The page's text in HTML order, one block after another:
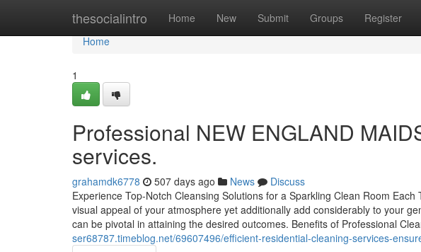
thesocialintro Home New Submit Groups Register
Home
Home
1
Professional NEW ENGLAND
services.
grahamdk6778 507 days ago News
Discuss
Experience Top-Notch Cleansing Solutions for a Sparkling Clean Room
visual appeal of your atmosphere yet additionally add considerably to your
can be pivotal in attaining the desired outcomes. Benefits of Professional
ser68787.timeblog.net/69607496/efficient-residential-cleaning-services-